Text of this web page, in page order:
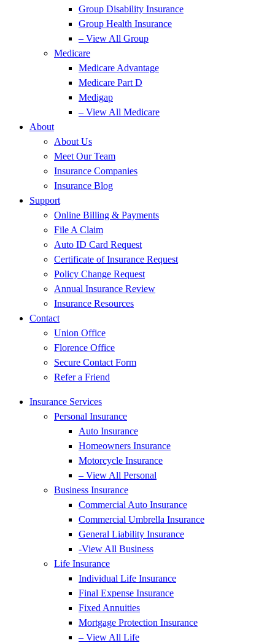
Group Disability Insurance
Group Health Insurance
– View All Group
Medicare
Medicare Advantage
Medicare Part D
Medigap
– View All Medicare
About
About Us
Meet Our Team
Insurance Companies
Insurance Blog
Support
Online Billing & Payments
File A Claim
Auto ID Card Request
Certificate of Insurance Request
Policy Change Request
Annual Insurance Review
Insurance Resources
Contact
Union Office
Florence Office
Secure Contact Form
Refer a Friend
Insurance Services
Personal Insurance
Auto Insurance
Homeowners Insurance
Motorcycle Insurance
– View All Personal
Business Insurance
Commercial Auto Insurance
Commercial Umbrella Insurance
General Liability Insurance
-View All Business
Life Insurance
Individual Life Insurance
Final Expense Insurance
Fixed Annuities
Mortgage Protection Insurance
– View All Life